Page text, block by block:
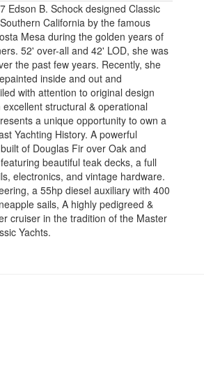
Edson B. Schock designed Classic
California by the famous
Mesa during the golden years of
52' over-all and 42' LOD, she was
the past few years. Recently, she
inside and out and
with attention to original design
structural & operational
a unique opportunity to own a
Yachting History. A powerful
of Douglas Fir over Oak and
beautiful teak decks, a full
electronics, and vintage hardware.
a 55hp diesel auxiliary with 400
sails, A highly pedigreed &
cruiser in the tradition of the Master
Yachts.